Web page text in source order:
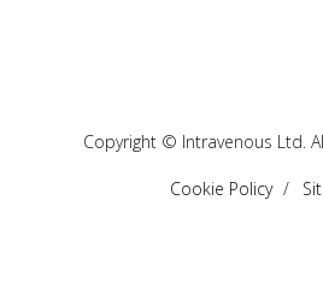
Copyright © Intravenous Ltd.
Cookie Policy